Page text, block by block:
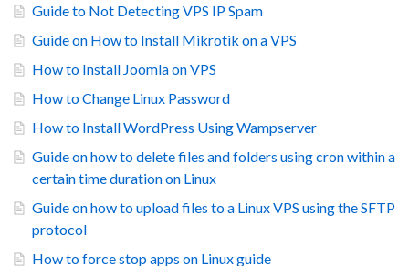
Guide to Not Detecting VPS IP Spam
Guide on How to Install Mikrotik on a VPS
How to Install Joomla on VPS
How to Change Linux Password
How to Install WordPress Using Wampserver
Guide on how to delete files and folders using cron within a
certain time duration on Linux
Guide on how to upload files to a Linux VPS using the SFTP
protocol
How to force stop apps on Linux guide